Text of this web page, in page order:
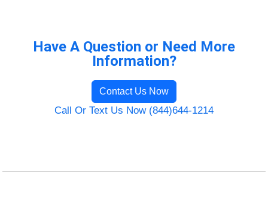
Have A Question or Need More
Information?
Contact Us Now
Call Or Text Us Now (844)644-1214